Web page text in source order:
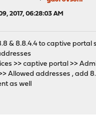
2017, 06:28:03 AM
& 8.8.4.4 to captive portal
>> captive portal >>
Allowed addresses , add
as well